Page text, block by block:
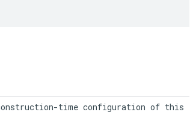
time configuration of this